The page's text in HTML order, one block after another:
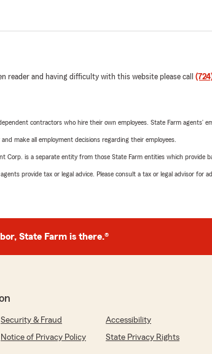
reader and having difficulty with this website please call
contractors who hire their own employees. State Farm agents’
make all employment decisions regarding their employees.
Corp. is a separate entity from those State Farm entities which
provide tax or legal advice. Please consult a tax or legal advisor for
State Farm is there.®
Security & Fraud
Accessibility
Notice of Privacy Policy
State Privacy Rights